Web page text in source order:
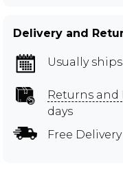
Delivery and
Usually
Returns and
days
Free Delivery